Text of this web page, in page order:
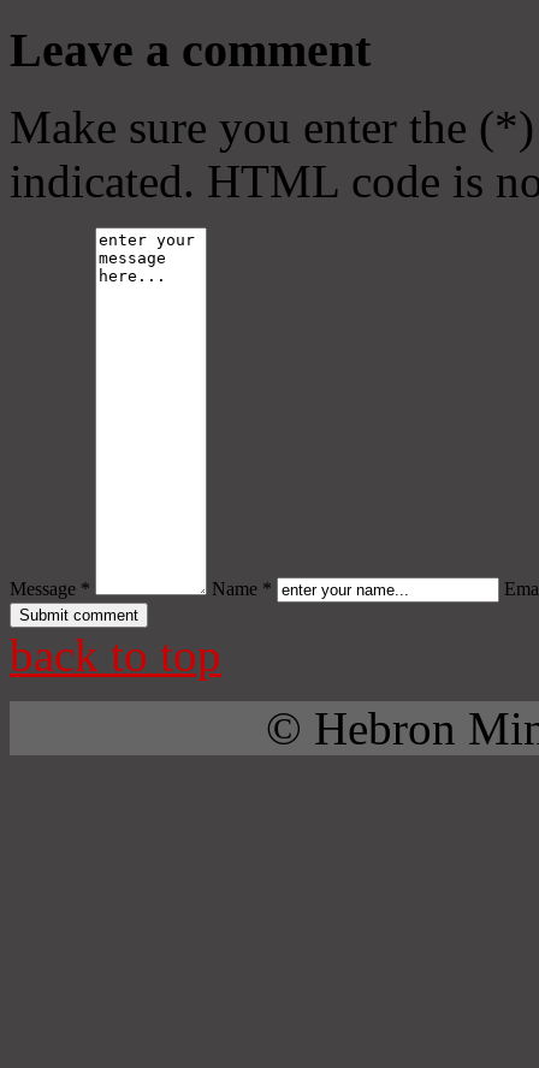
Leave a comment
Make sure you enter the
indicated. HTML code is
Message * Name *
back to top
© Hebron